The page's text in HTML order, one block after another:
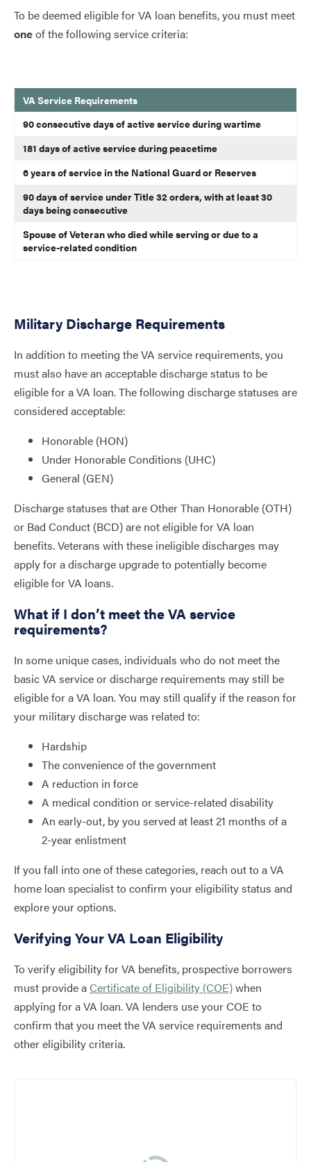
To be deemed eligible for VA loan benefits, you must meet
oneof the following service criteria:
VA loan service requirements
VA Service Requirements
90 consecutive days of active service during wartime
181 days of active service during peacetime
6 years of service in the National Guard or Reserves
90 days of service under Title 32 orders, with at least 30
days being consecutive
Spouse of Veteran who died while serving or due to a
service-related condition
Military Discharge Requirements
In addition to meeting the VA service requirements, you
must also have an acceptable discharge status to be
eligible for a VA loan. The following discharge statuses are
considered acceptable:
Honorable (HON)
Under Honorable Conditions (UHC)
General (GEN)
Discharge statuses that are Other Than Honorable (OTH)
or Bad Conduct (BCD) are not eligible for VA loan
benefits. Veterans with these ineligible discharges may
apply for a discharge upgrade to potentially become
eligible for VA loans.
What if I don’t meet the VA service
requirements?
In some unique cases, individuals who do not meet the
basic VA service or discharge requirements may still be
eligible for a VA loan. You may still qualify if the reason for
your military discharge was related to:
Hardship
The convenience of the government
A reduction in force
A medical condition or service-related disability
An early-out, by you served at least 21 months of a
2-year enlistment
If you fall into one of these categories, reach out to a VA
home loan specialist to confirm your eligibility status and
explore your options.
Verifying Your VA Loan Eligibility
To verify eligibility for VA benefits, prospective borrowers
must provide a Certificate of Eligibility (COE)when
applying for a VA loan. VA lenders use your COE to
confirm that you meet the VA service requirements and
other eligibility criteria.